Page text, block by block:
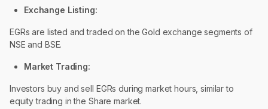
Exchange Listing:
EGRs are listed and traded on the Gold exchange segments of
NSE and BSE.
Market Trading:
Investors buy and sell EGRs during market hours, similar to
equity trading in the Share market.